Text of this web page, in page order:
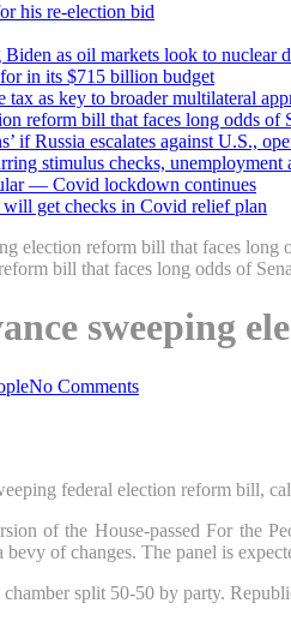
his re-election bid
as oil markets look to nuclear
in its $715 billion budget
as key to broader multilateral
reform bill that faces long odds of
if Russia escalates against U.S.,
stimulus checks,
— Covid lockdown continues
get checks in Covid relief plan
election reform bill that faces long
sweeping
No Comments
federal election reform bill,
of the House-passed For the
of changes. The panel is
split 50-50 by party.